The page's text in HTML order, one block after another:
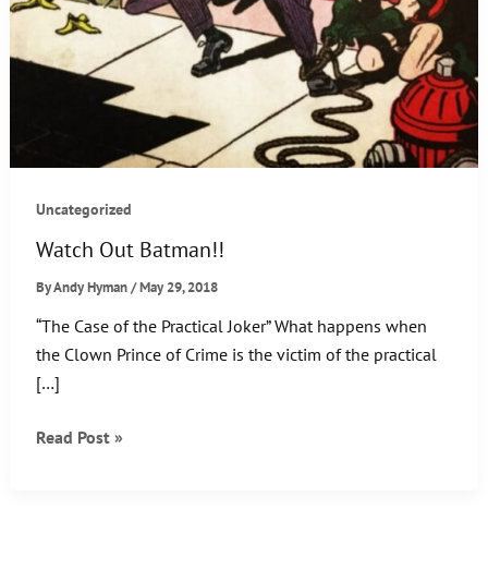
Uncategorized
Watch Out Batman!!
ByAndy Hyman/May 29, 2018
“The Case of the Practical Joker” What happens when
the Clown Prince of Crime is the victim of the practical
[…]
Watch
Read Post »